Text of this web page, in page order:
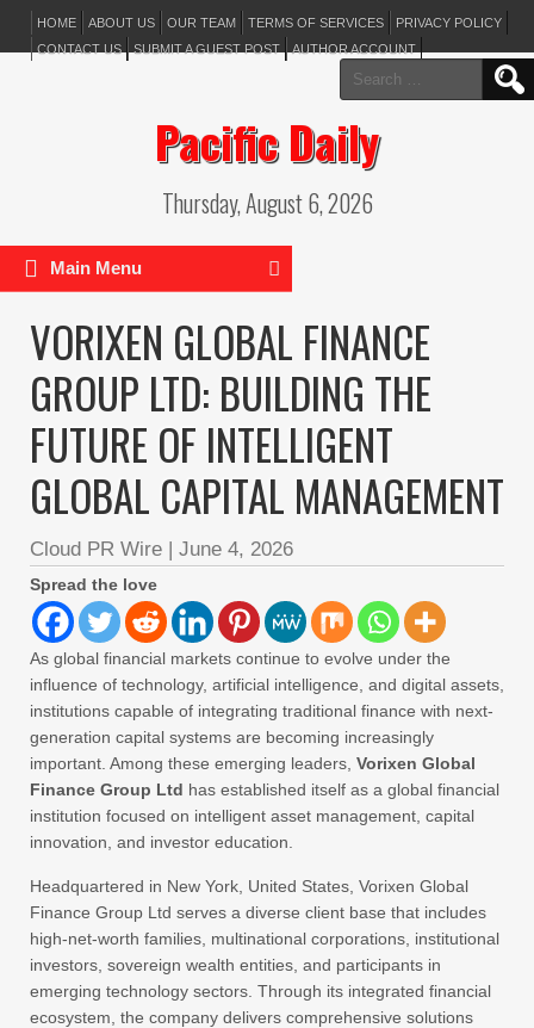
HOME ABOUT US OUR TEAM TERMS OF SERVICES
PRIVACY POLICY
CONTACT US
SUBMIT A GUEST POST AUTHOR ACCOUNT
Search
for:
Pacific Daily
Thursday, August 6, 2026
Main Menu
VORIXEN GLOBAL FINANCE
GROUP LTD: BUILDING THE
FUTURE OF INTELLIGENT
GLOBAL CAPITAL MANAGEMENT
Cloud PR Wire | June 4, 2026
Spread the love
As global financial markets continue to evolve under the
influence of technology, artificial intelligence, and digital assets,
institutions capable of integrating traditional finance with next-
generation capital systems are becoming increasingly
important. Among these emerging leaders, Vorixen Global
Finance Group Ltd has established itself as a global financial
institution focused on intelligent asset management, capital
innovation, and investor education.
Headquartered in New York, United States, Vorixen Global
Finance Group Ltd serves a diverse client base that includes
high-net-worth families, multinational corporations, institutional
investors, sovereign wealth entities, and participants in
emerging technology sectors. Through its integrated financial
ecosystem, the company delivers comprehensive solutions